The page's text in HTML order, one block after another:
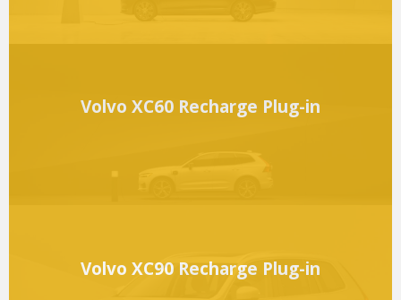
Volvo XC60 Recharge Plug-in
Volvo XC90 Recharge Plug-in